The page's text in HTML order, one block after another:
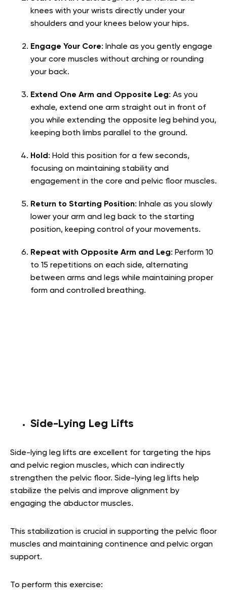
knees with your wrists directly under your
shoulders and your knees below your hips.
Engage Your Core: Inhale as you gently engage
your core muscles without arching or rounding
your back.
Extend One Arm and Opposite Leg: As you
exhale, extend one arm straight out in front of
you while extending the opposite leg behind you,
keeping both limbs parallel to the ground.
Hold : Hold this position for a few seconds,
focusing on maintaining stability and
engagement in the core and pelvic floor muscles.
Return to Starting Position: Inhale as you slowly
lower your arm and leg back to the starting
position, keeping control of your movements.
Repeat with Opposite Arm and Leg: Perform 10
to 15 repetitions on each side, alternating
between arms and legs while maintaining proper
form and controlled breathing.
Side-Lying Leg Lifts
Side-lying leg lifts are excellent for targeting the hips
and pelvic region muscles, which can indirectly
strengthen the pelvic floor. Side-lying leg lifts help
stabilize the pelvis and improve alignment by
engaging the abductor muscles.
This stabilization is crucial in supporting the pelvic floor
muscles and maintaining continence and pelvic organ
support.
To perform this exercise: